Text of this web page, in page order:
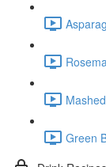
Green